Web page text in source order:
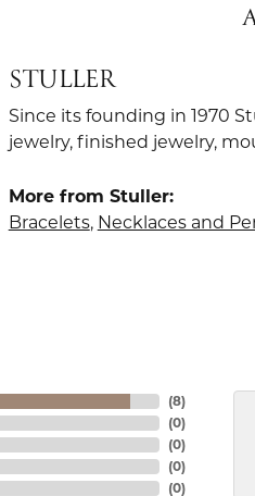
STULLER
Since its founding in 1970
jewelry, finished jewelry,
More from Stuller:
Bracelets, Necklaces and
(8)
(0)
(0)
(0)
(0)